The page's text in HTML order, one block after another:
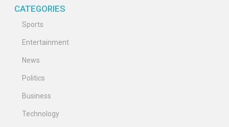
CATEGORIES
Sports
Entertainment
News
Politics
Business
Technology